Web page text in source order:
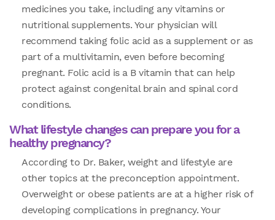
medicines you take, including any vitamins or
nutritional supplements. Your physician will
recommend taking folic acid as a supplement or as
part of a multivitamin, even before becoming
pregnant. Folic acid is a B vitamin that can help
protect against congenital brain and spinal cord
conditions.
What lifestyle changes can prepare you for a
healthy pregnancy?
According to Dr. Baker, weight and lifestyle are
other topics at the preconception appointment.
Overweight or obese patients are at a higher risk of
developing complications in pregnancy. Your